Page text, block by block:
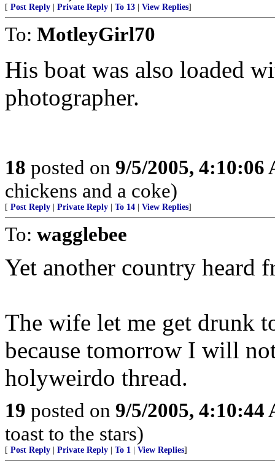
[ Post Reply Private Reply To 13 View Replies]
To: MotleyGirl70
His boat was also loaded
photographer.
18 posted on 9/5/2005, 4:10:06
chickens and a coke)
[ Post Reply Private Reply To 14 View Replies]
To: wagglebee
Yet another country heard
The wife let me get drunk
because tomorrow I will
holyweirdo thread.
19 posted on 9/5/2005, 4:10:44
toast to the stars)
[ Post Reply Private Reply To 1 View Replies]